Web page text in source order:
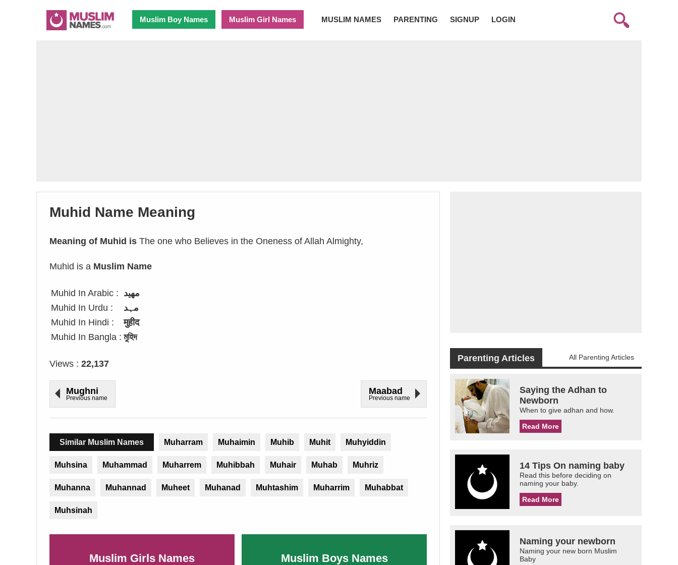
Muslim Boy Names Muslim Girl Names MUSLIM NAMES PARENTING SIGNUP LOGIN
Muhid Name Meaning
Meaning of Muhid is The one who Believes in the Oneness of Allah Almighty,
Muhid is a Muslim Name
Muhid In Arabic : مهيد
Muhid In Urdu :
مہد
Muhid In Hindi :
मुहीद
Muhid In Bangla : মুহিদ
Views : 22,137
Mughni
Previous name
Maabad
Previous name
Similar Muslim Names Muharram Muhaimin Muhib Muhit Muhyiddin
Muhsina Muhammad Muharrem Muhibbah Muhair Muhab Muhriz
Muhanna Muhannad Muheet Muhanad Muhtashim Muharrim Muhabbat
Muhsinah
Muslim Girls Names Muslim Boys Names
Parenting Articles All Parenting Articles
Saying the Adhan to
Newborn
When to give adhan and how.
Read More
14 Tips On naming baby
Read this before deciding on
naming your baby.
Read More
Naming your newborn
Naming your new born Muslim
Baby